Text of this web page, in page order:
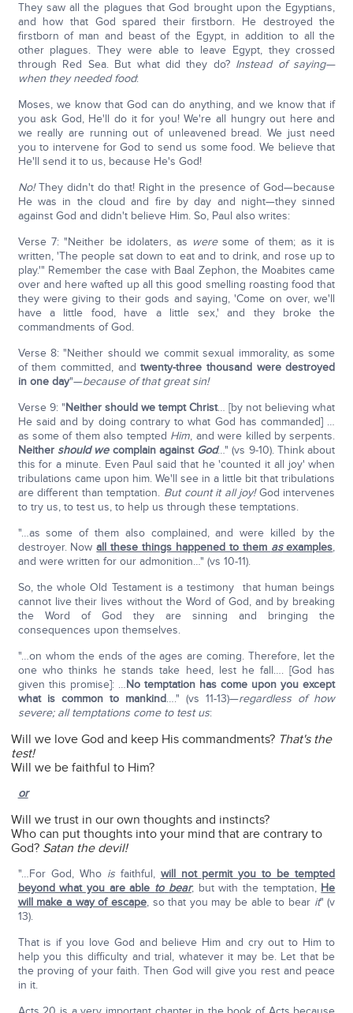
They saw all the plagues that God brought upon the Egyptians,
and how that God spared their firstborn. He destroyed the
firstborn of man and beast of the Egypt, in addition to all the
other plagues. They were able to leave Egypt, they crossed
through Red Sea. But what did they do? Instead of saying—
when they needed food:
Moses, we know that God can do anything, and we know that if
you ask God, He'll do it for you! We're all hungry out here and
we really are running out of unleavened bread. We just need
you to intervene for God to send us some food. We believe that
He'll send it to us, because He's God!
No!They didn't do that! Right in the presence of God—because
He was in the cloud and fire by day and night—they sinned
against God and didn't believe Him. So, Paul also writes:
Verse 7: "Neither be idolaters, as weresome of them; as it is
written, 'The people sat down to eat and to drink, and rose up to
play.'" Remember the case with Baal Zephon, the Moabites came
over and here wafted up all this good smelling roasting food that
they were giving to their gods and saying, 'Come on over, we'll
have a little food, have a little sex,' and they broke the
commandments of God.
Verse 8: "Neither should we commit sexual immorality, as some
of them committed, andtwenty-three thousand were destroyed
in one day"—because of that great sin!
Verse 9: "Neither should we tempt Christ… [by not believing what
He said and by doing contrary to what God has commanded] …
as some of them also tempted Him, and were killed by serpents.
Neither should wecomplain against God…" (vs 9-10). Think about
this for a minute. Even Paul said that he 'counted it all joy' when
tribulations came upon him. We'll see in a little bit that tribulations
are different than temptation. But count it all joy!God intervenes
to try us, to test us, to help us through these temptations.
"…as some of them also complained, and were killed by the
destroyer. Nowall these things happened to them asexamples,
and were written for our admonition…" (vs 10-11).
So, the whole Old Testament is a testimony that human beings
cannot live their lives without the Word of God, and by breaking
the Word of God they are sinning and bringing the
consequences upon themselves.
"…on whom the ends of the ages are coming. Therefore, let the
one who thinks he stands take heed, lest he fall…. [God has
given this promise]: …No temptation has come upon you except
what is common to mankind…." (vs 11-13)—regardless of how
severe; all temptations come to test us:
Will we love God and keep His commandments? That's the
test!
Will we be faithful to Him?
or
Will we trust in our own thoughts and instincts?
Who can put thoughts into your mind that are contrary to
God? Satan the devil!
"…For God, Who isfaithful, will not permit you to be tempted
beyond what you are able to bear; but with the temptation, He
will make a way of escape, so that you may be able to bear it" (v
13).
That is if you love God and believe Him and cry out to Him to
help you this difficulty and trial, whatever it may be. Let that be
the proving of your faith. Then God will give you rest and peace
in it.